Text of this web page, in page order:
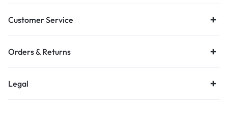
Customer Service
Orders & Returns
Legal